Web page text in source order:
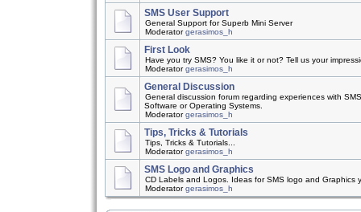
SMS User Support
General Support for Superb Mini Server
Moderatorgerasimos_h
First Look
Have you try SMS? You like it or not? Tell us your
Moderatorgerasimos_h
General Discussion
General discussion forum regarding experiences with
Software or Operating Systems.
Moderatorgerasimos_h
Tips, Tricks & Tutorials
Tips, Tricks & Tutorials...
Moderatorgerasimos_h
SMS Logo and Graphics
CD Labels and Logos. Ideas for SMS logo and Graphics
Moderatorgerasimos_h